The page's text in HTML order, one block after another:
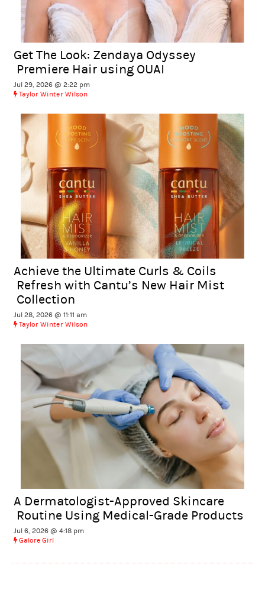
Get The Look: Zendaya Odyssey
Premiere Hair using OUAI
Jul 29, 2026 @ 2:22 pm
Taylor Winter Wilson
Achieve the Ultimate Curls & Coils
Refresh with Cantu’s New Hair Mist
Collection
Jul 28, 2026 @ 11:11 am
Taylor Winter Wilson
A Dermatologist-Approved Skincare
Routine Using Medical-Grade Products
Jul 6, 2026 @ 4:18 pm
Galore Girl